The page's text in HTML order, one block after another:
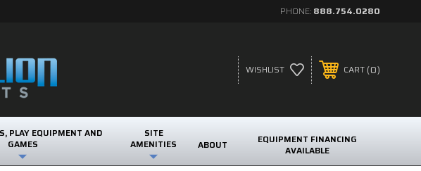
PHONE: 888.754.0280
WISHLIST CART 0
PLAY EQUIPMENT AND
GAMES
SITE
AMENITIES
ABOUT
EQUIPMENT FINANCING
AVAILABLE